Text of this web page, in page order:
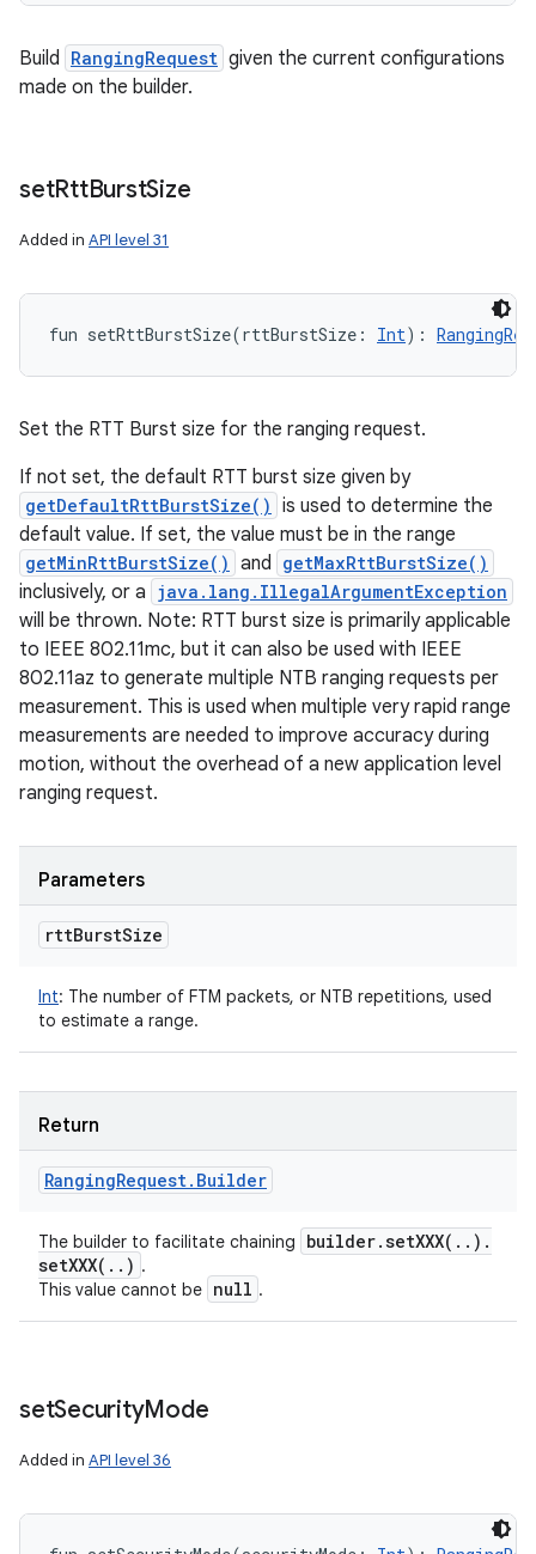
Build RangingRequest given the current configurations
made on the builder.
setRttBurstSize
Added in API level 31
fun setRttBurstSize(rttBurstSize : Int) :
Set the RTT Burst size for the ranging request.
If not set, the default RTT burst size given by
getDefaultRttBurstSize() is used to determine the
default value. If set, the value must be in the range
getMinRttBurstSize() and getMaxRttBurstSize()
inclusively, or a java.lang.IllegalArgumentException
will be thrown. Note: RTT burst size is primarily applicable
to IEEE 802.11mc, but it can also be used with IEEE
802.11az to generate multiple NTB ranging requests per
measurement. This is used when multiple very rapid range
measurements are needed to improve accuracy during
motion, without the overhead of a new application level
ranging request.
Parameters
rttBurstSize
Int: The number of FTM packets, or NTB repetitions, used
to estimate a range.
Return
RangingRequest. Builder
The builder to facilitate chaining builder.setXXX( . . ) .
setXXX( . . ) .
This value cannot be null .
setSecurityMode
Added in API level 36